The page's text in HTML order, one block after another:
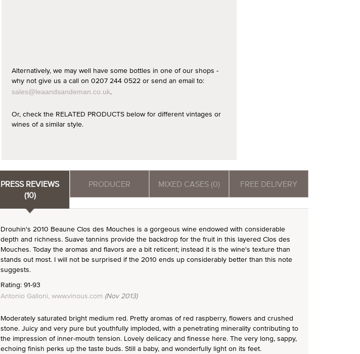
Alternatively, we may well have some bottles in one of our shops -
why not give us a call on 0207 244 0522 or send an email to:
sales@leaandsandeman.co.uk.
Or, check the RELATED PRODUCTS below for different vintages or
wines of a similar style.
PRESS REVIEWS
(10)
PRODUCER MIXED CASES (0) FREE DELIVERY
Drouhin's 2010 Beaune Clos des Mouches is a gorgeous wine endowed with considerable
depth and richness. Suave tannins provide the backdrop for the fruit in this layered Clos des
Mouches. Today the aromas and flavors are a bit reticent; instead it is the wine's texture than
stands out most. I will not be surprised if the 2010 ends up considerably better than this note
suggests.
Rating: 91-93
Antonio Galloni, www.vinous.com (Nov 2013)
Moderately saturated bright medium red. Pretty aromas of red raspberry, flowers and crushed
stone. Juicy and very pure but youthfully imploded, with a penetrating minerality contributing to
the impression of inner-mouth tension. Lovely delicacy and finesse here. The very long, sappy,
echoing finish perks up the taste buds. Still a baby, and wonderfully light on its feet.